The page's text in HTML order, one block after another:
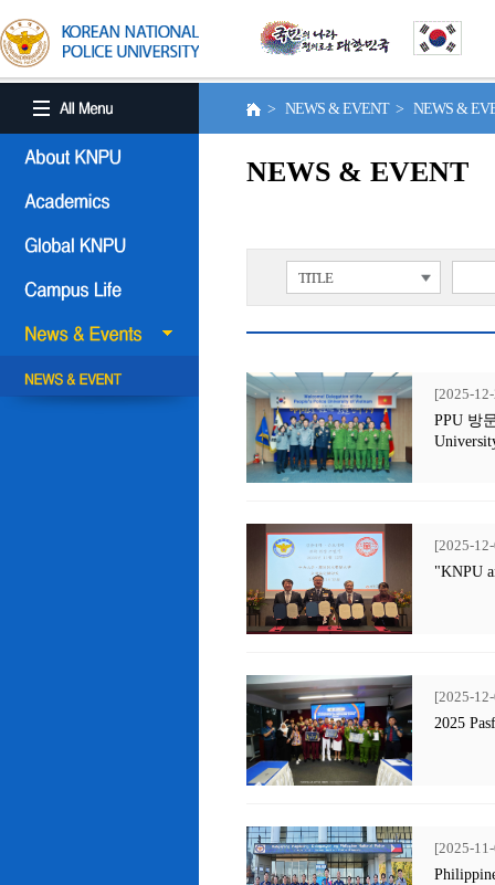
> NEWS & EVENT > NEWS &
NEWS & EVENT
TITLE
[2025-
PPU 방
[2025-
"KNPU
[2025-
2025
[2025-